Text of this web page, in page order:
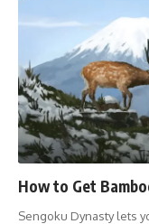
How to Get
Sengoku Dynasty lets